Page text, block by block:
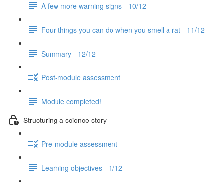
A few more warning signs - 10/12
Four things you can do when you smell a rat - 11/12
Summary - 12/12
Post-module assessment
Module completed!
Structuring a science story
Pre-module assessment
Learning objectives - 1/12